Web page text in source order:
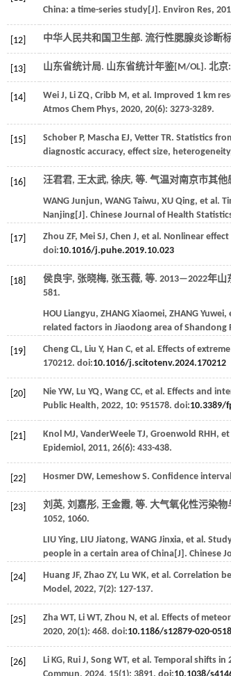
China: a time-series study[J]. Environ Res,
[12] 中华人民共和国卫生部. 流行性腮腺炎诊断
[13] 山东省统计局. 山东省统计年鉴[M/OL]. 北
[14] Wei J, Li ZQ, Cribb M, et al. Improved 1 km
Atmos Chem Phys, 2020, 20(6): 3273-3289.
[15] Schober P, Mascha EJ, Vetter TR. Statistics
diagnostic accuracy, effect size,
[16] 汪君君, 王太武, 徐庆, 等. 气温对南京市其
WANG Junjun, WANG Taiwu, XU Qing, et al.
Nanjing[J]. Chinese Journal of Health
[17] Zhou ZF, Mei SJ, Chen J, et al. Nonlinear
doi:10.1016/j.puhe.2019.10.023
[18] 侯良宇, 张晓梅, 张玉薇, 等. 2013—2022年
581.
HOU Liangyu, ZHANG Xiaomei, ZHANG Yuwei,
related factors in Jiaodong area of Shandong
[19] Cheng CL, Liu Y, Han C, et al. Effects of
170212. doi:10.1016/j.scitotenv.2024.170212
[20] Nie YW, Lu YQ, Wang CC, et al. Effects and
Public Health, 2022, 10: 951578. doi:10.3389/
[21] Knol MJ, VanderWeele TJ, Groenwold RHH, et
Epidemiol, 2011, 26(6): 433-438.
[22] Hosmer DW, Lemeshow S. Confidence
[23] 刘英, 刘嘉彤, 王金霞, 等. 大气氧化性污染
1052, 1060.
LIU Ying, LIU Jiatong, WANG Jinxia, et al.
people in a certain area of China[J]. Chinese
[24] Huang JF, Zhao ZY, Lu WK, et al. Correlation
Model, 2022, 7(2): 127-137.
[25] Zha WT, Li WT, Zhou N, et al. Effects of
2020, 20(1): 468. doi:10.1186/s12879-020-
[26] Li KG, Rui J, Song WT, et al. Temporal shifts in